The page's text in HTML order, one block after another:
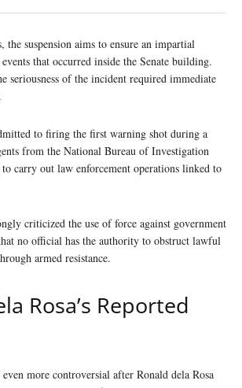
suspension aims to ensure an impartial
that occurred inside the Senate building.
seriousness of the incident required immediate
to firing the first warning shot during a
from the National Bureau of Investigation
carry out law enforcement operations linked to
criticized the use of force against government
no official has the authority to obstruct lawful
armed resistance.
Rosa’s Reported
more controversial after Ronald dela Rosa